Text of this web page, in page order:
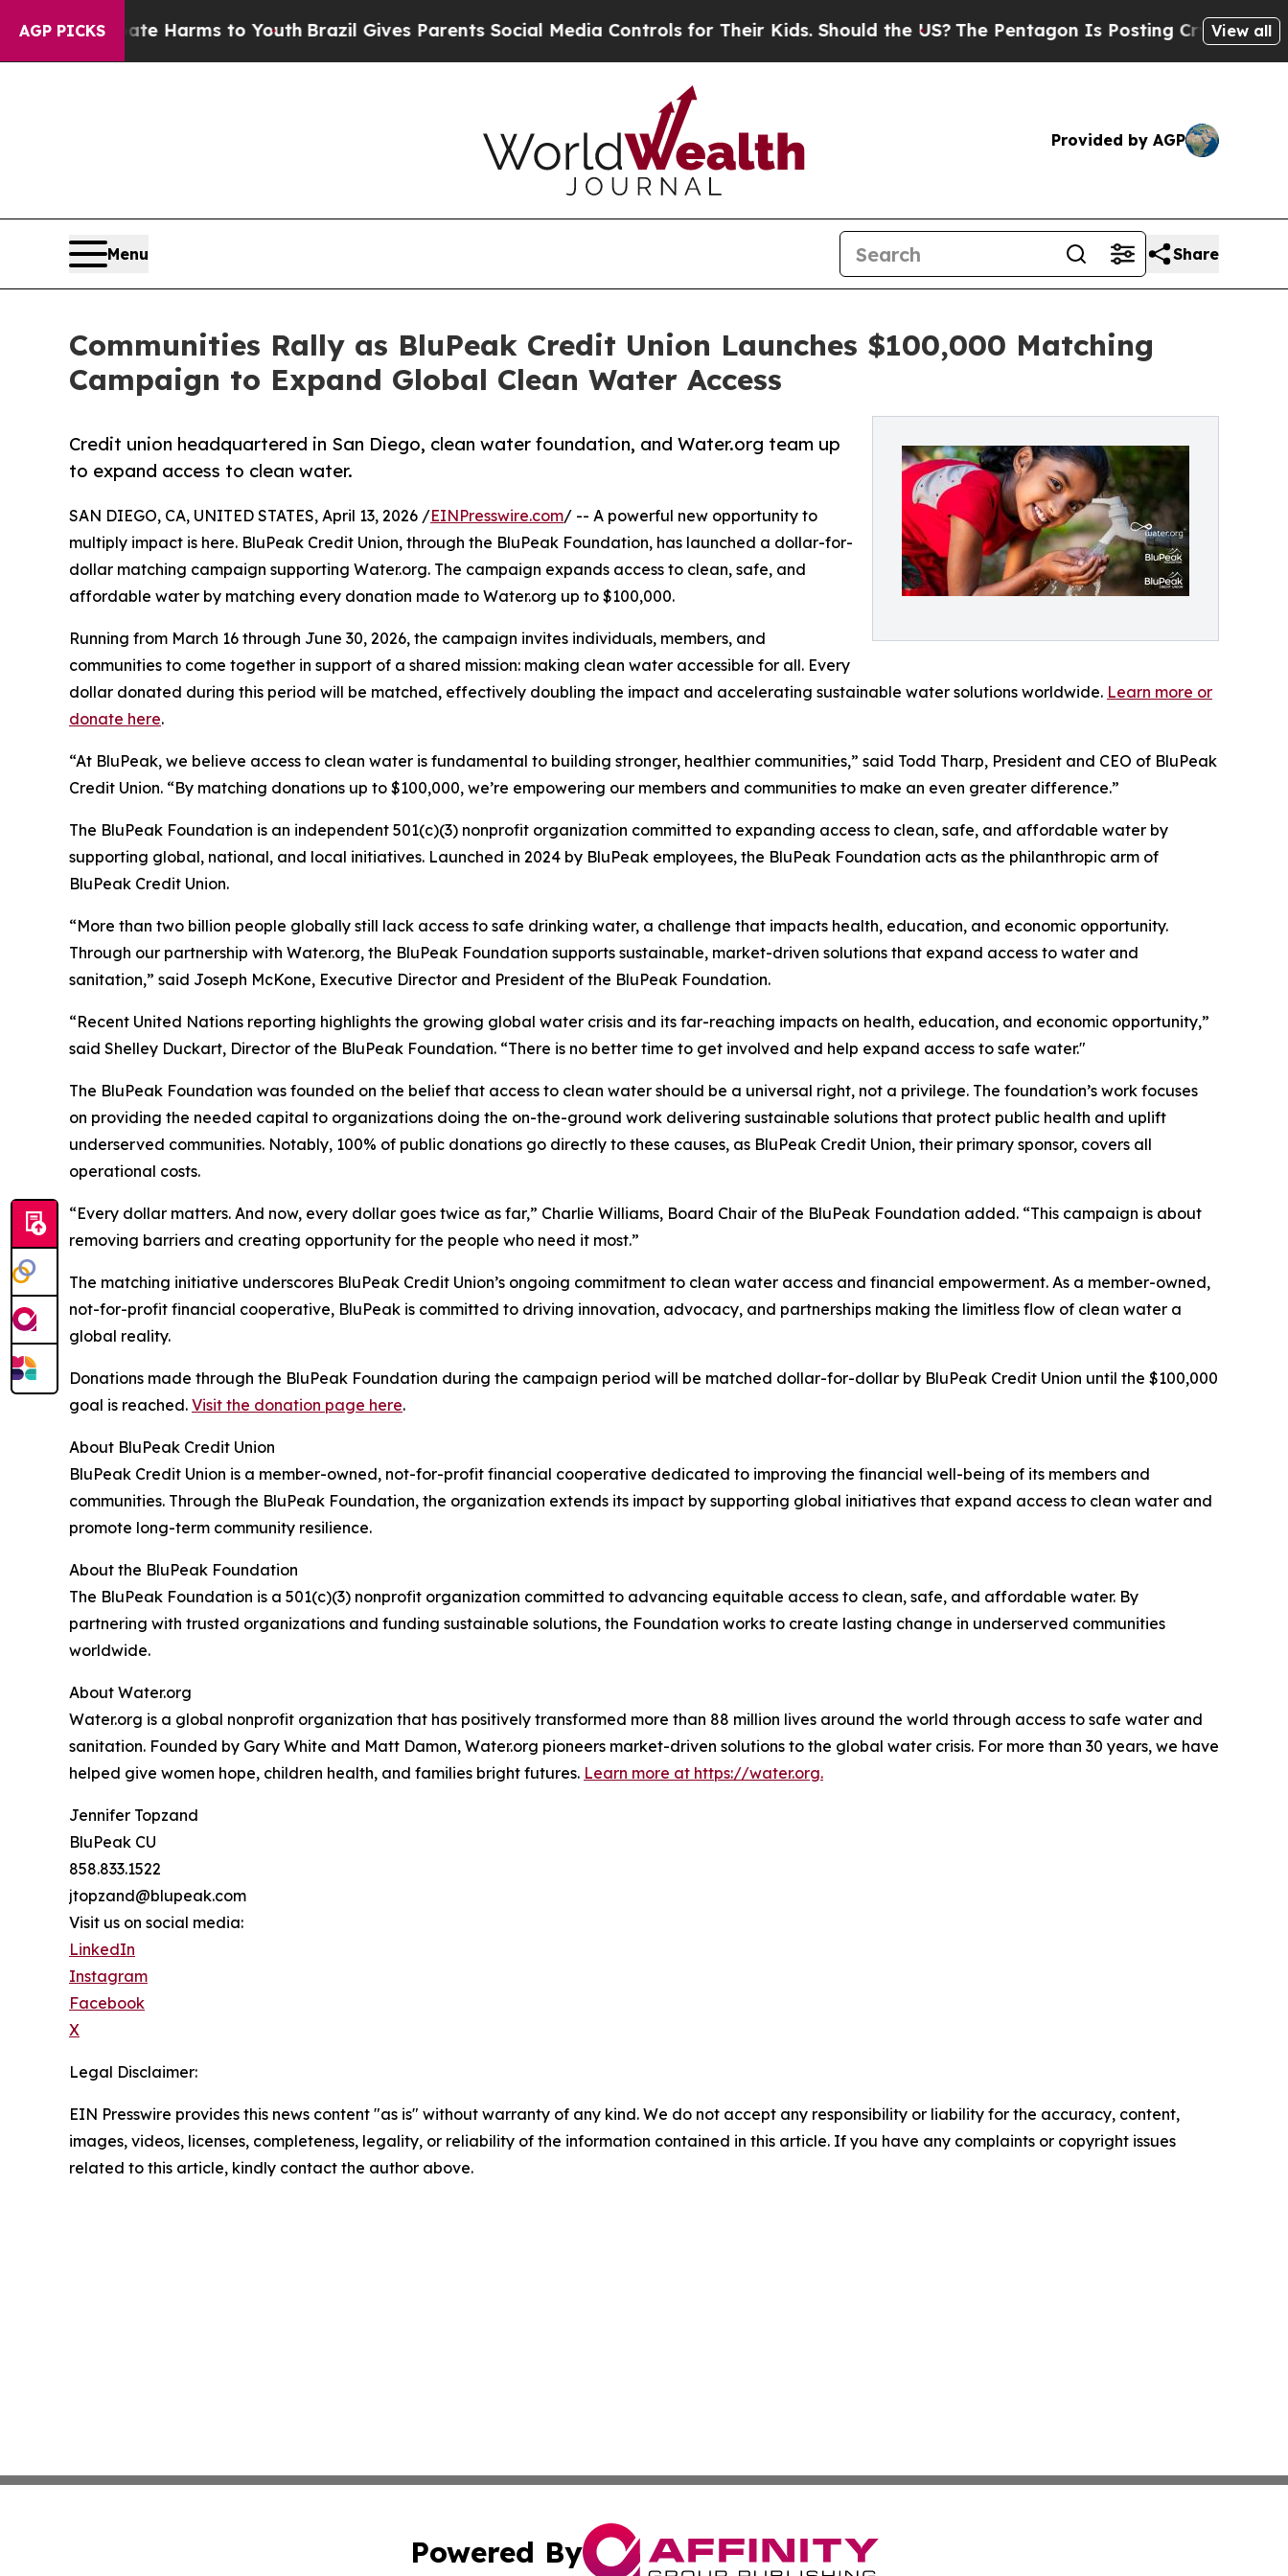
AGP PICKS
Abate Harms to Youth Brazil Gives Parents Social Media Controls for Their Kids. Should the US? The Pentagon Is Posting Cryptic BiblicalView all
Provided by AGP
Menu Share
Communities Rally as BluPeak Credit Union Launches $100,000 Matching
Campaign to Expand Global Clean Water Access
Credit union headquartered in San Diego, clean water foundation, and Water.org team up
to expand access to clean water.
SAN DIEGO, CA, UNITED STATES, April 13, 2026 /EINPresswire.com/ -- A powerful new opportunity to
multiply impact is here. BluPeak Credit Union, through the BluPeak Foundation, has launched a dollar-for-
dollar matching campaign supporting Water.org. The campaign expands access to clean, safe, and
affordable water by matching every donation made to Water.org up to $100,000.
Running from March 16 through June 30, 2026, the campaign invites individuals, members, and
communities to come together in support of a shared mission: making clean water accessible for all. Every
dollar donated during this period will be matched, effectively doubling the impact and accelerating sustainable water solutions worldwide. Learn more or
donate here.
“At BluPeak, we believe access to clean water is fundamental to building stronger, healthier communities,” said Todd Tharp, President and CEO of BluPeak
Credit Union. “By matching donations up to $100,000, we’re empowering our members and communities to make an even greater difference.”
The BluPeak Foundation is an independent 501(c)(3) nonprofit organization committed to expanding access to clean, safe, and affordable water by
supporting global, national, and local initiatives. Launched in 2024 by BluPeak employees, the BluPeak Foundation acts as the philanthropic arm of
BluPeak Credit Union.
“More than two billion people globally still lack access to safe drinking water, a challenge that impacts health, education, and economic opportunity.
Through our partnership with Water.org, the BluPeak Foundation supports sustainable, market-driven solutions that expand access to water and
sanitation,” said Joseph McKone, Executive Director and President of the BluPeak Foundation.
“Recent United Nations reporting highlights the growing global water crisis and its far-reaching impacts on health, education, and economic opportunity,”
said Shelley Duckart, Director of the BluPeak Foundation. “There is no better time to get involved and help expand access to safe water."
The BluPeak Foundation was founded on the belief that access to clean water should be a universal right, not a privilege. The foundation’s work focuses
on providing the needed capital to organizations doing the on-the-ground work delivering sustainable solutions that protect public health and uplift
underserved communities. Notably, 100% of public donations go directly to these causes, as BluPeak Credit Union, their primary sponsor, covers all
operational costs.
“Every dollar matters. And now, every dollar goes twice as far,” Charlie Williams, Board Chair of the BluPeak Foundation added. “This campaign is about
removing barriers and creating opportunity for the people who need it most.”
The matching initiative underscores BluPeak Credit Union’s ongoing commitment to clean water access and financial empowerment. As a member-owned,
not-for-profit financial cooperative, BluPeak is committed to driving innovation, advocacy, and partnerships making the limitless flow of clean water a
global reality.
Donations made through the BluPeak Foundation during the campaign period will be matched dollar-for-dollar by BluPeak Credit Union until the $100,000
goal is reached. Visit the donation page here.
About BluPeak Credit Union
BluPeak Credit Union is a member-owned, not-for-profit financial cooperative dedicated to improving the financial well-being of its members and
communities. Through the BluPeak Foundation, the organization extends its impact by supporting global initiatives that expand access to clean water and
promote long-term community resilience.
About the BluPeak Foundation
The BluPeak Foundation is a 501(c)(3) nonprofit organization committed to advancing equitable access to clean, safe, and affordable water. By
partnering with trusted organizations and funding sustainable solutions, the Foundation works to create lasting change in underserved communities
worldwide.
About Water.org
Water.org is a global nonprofit organization that has positively transformed more than 88 million lives around the world through access to safe water and
sanitation. Founded by Gary White and Matt Damon, Water.org pioneers market-driven solutions to the global water crisis. For more than 30 years, we have
helped give women hope, children health, and families bright futures. Learn more at https://water.org.
Jennifer Topzand
BluPeak CU
858.833.1522
jtopzand@blupeak.com
Visit us on social media:
LinkedIn
Instagram
Facebook
X
Legal Disclaimer:
EIN Presswire provides this news content "as is" without warranty of any kind. We do not accept any responsibility or liability for the accuracy, content,
images, videos, licenses, completeness, legality, or reliability of the information contained in this article. If you have any complaints or copyright issues
related to this article, kindly contact the author above.
Powered By